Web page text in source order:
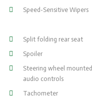
Speed-Sensitive Wipers
Split folding rear seat
Spoiler
Steering wheel mounted
audio controls
Tachometer